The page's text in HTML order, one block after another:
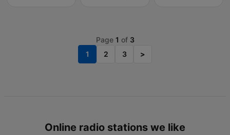
Page 1 of 3
1
2 3 >
Online radio stations we like